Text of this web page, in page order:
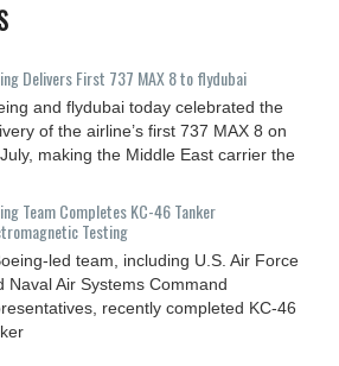
Delivers First 737 MAX 8 to flydubai
and flydubai today celebrated the
of the airline’s first 737 MAX 8 on
making the Middle East carrier the
Team Completes KC-46 Tanker
Testing
led team, including U.S. Air Force
Naval Air Systems Command
recently completed KC-46